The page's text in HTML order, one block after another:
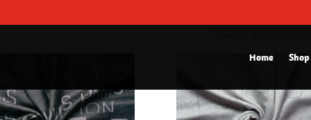
Home Shop